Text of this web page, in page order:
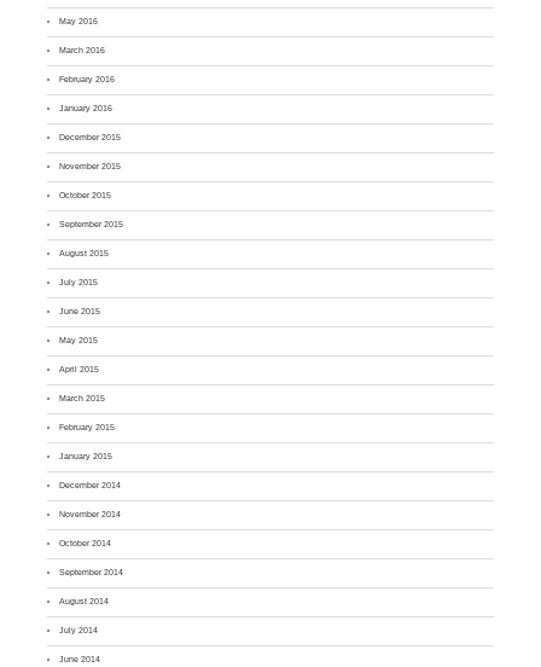
May 2016
March 2016
February 2016
January 2016
December 2015
November 2015
October 2015
September 2015
August 2015
July 2015
June 2015
May 2015
April 2015
March 2015
February 2015
January 2015
December 2014
November 2014
October 2014
September 2014
August 2014
July 2014
June 2014